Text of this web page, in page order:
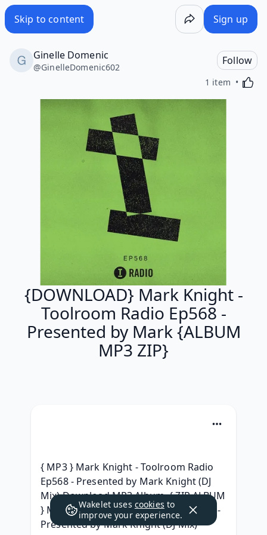
Skip to content Sign up
Ginelle Domenic
@GinelleDomenic602
Follow
1 item
{DOWNLOAD} Mark Knight -
Toolroom Radio Ep568 -
Presented by Mark {ALBUM
MP3 ZIP}
{ MP3 } Mark Knight - Toolroom Radio
Ep568 - Presented by Mark Knight (DJ
Mix) Download MP3 Album, { ZIP ALBUM
} Mark Knight - Toolroom Radio Ep568 -
Presented by Mark Knight (DJ Mix)
Wakelet uses cookies to
improve your experience.